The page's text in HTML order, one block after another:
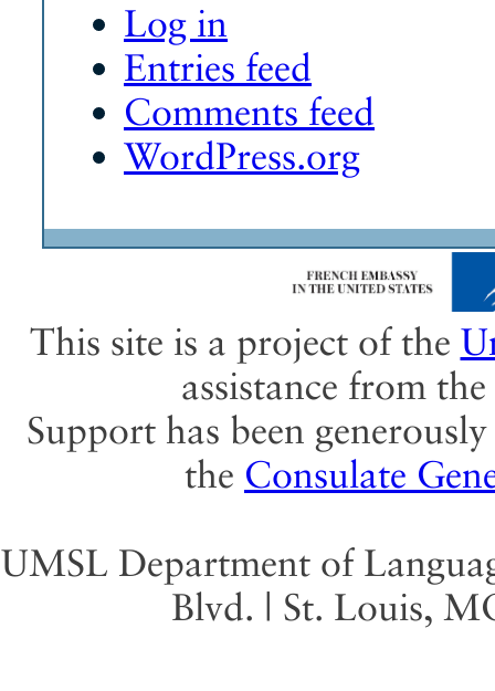
Log in
Entries feed
Comments feed
WordPress.org
This site is a project of the
assistance from the
Support has been
the Consulate
UMSL Department of
Blvd. | St. Louis,